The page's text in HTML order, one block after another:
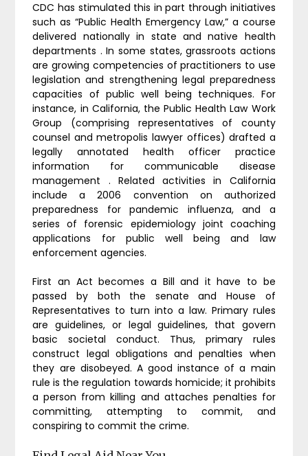
CDC has stimulated this in part through initiatives
such as “Public Health Emergency Law,” a course
delivered nationally in state and native health
departments . In some states, grassroots actions
are growing competencies of practitioners to use
legislation and strengthening legal preparedness
capacities of public well being techniques. For
instance, in California, the Public Health Law Work
Group (comprising representatives of county
counsel and metropolis lawyer offices) drafted a
legally annotated health officer practice
information for communicable disease
management . Related activities in California
include a 2006 convention on authorized
preparedness for pandemic influenza, and a
series of forensic epidemiology joint coaching
applications for public well being and law
enforcement agencies.
First an Act becomes a Bill and it have to be
passed by both the senate and House of
Representatives to turn into a law. Primary rules
are guidelines, or legal guidelines, that govern
basic societal conduct. Thus, primary rules
construct legal obligations and penalties when
they are disobeyed. A good instance of a main
rule is the regulation towards homicide; it prohibits
a person from killing and attaches penalties for
committing, attempting to commit, and
conspiring to commit the crime.